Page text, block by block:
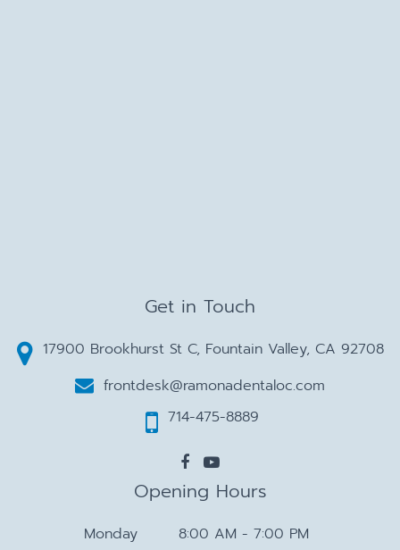
Get in Touch
17900 Brookhurst St C, Fountain Valley, CA 92708
frontdesk@ramonadentaloc.com
714-475-8889
Opening Hours
Monday
8:00 AM - 7:00 PM